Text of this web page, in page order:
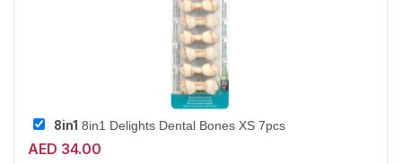
8in1 8in1 Delights Dental Bones XS 7pcs
AED 34.00